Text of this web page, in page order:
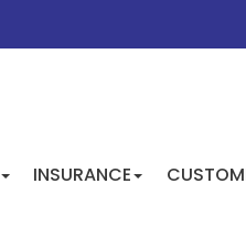
INSURANCE